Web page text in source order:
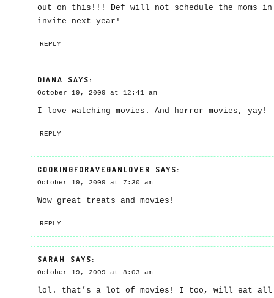
out on this!!! Def will not schedule the moms in
invite next year!
REPLY
DIANA SAYS:
October 19, 2009 at 12:41 am
I love watching movies. And horror movies, yay!
REPLY
COOKINGFORAVEGANLOVER SAYS:
October 19, 2009 at 7:30 am
Wow great treats and movies!
REPLY
SARAH SAYS:
October 19, 2009 at 8:03 am
lol. that’s a lot of movies! I too, will eat all